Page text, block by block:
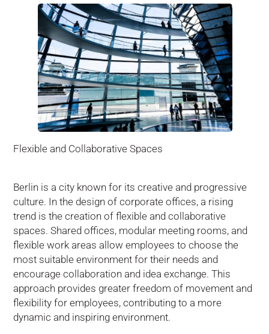
Flexible and Collaborative Spaces
Berlin is a city known for its creative and progressive
culture. In the design of corporate offices, a rising
trend is the creation of flexible and collaborative
spaces. Shared offices, modular meeting rooms, and
flexible work areas allow employees to choose the
most suitable environment for their needs and
encourage collaboration and idea exchange. This
approach provides greater freedom of movement and
flexibility for employees, contributing to a more
dynamic and inspiring environment.